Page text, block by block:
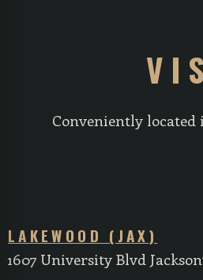
Conveniently located
LAKEWOOD (JAX)
1607 University Blvd